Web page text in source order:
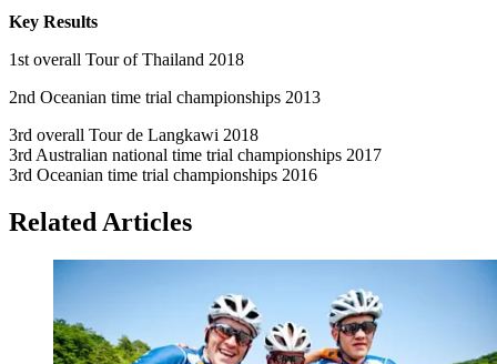
Key Results
1st overall Tour of Thailand 2018
2nd Oceanian time trial championships 2013
3rd overall Tour de Langkawi 2018
3rd Australian national time trial championships 2017
3rd Oceanian time trial championships 2016
Related Articles